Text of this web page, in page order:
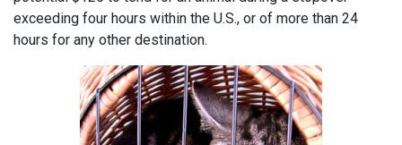
exceeding four hours within the U.S., or of more than 24
hours for any other destination.